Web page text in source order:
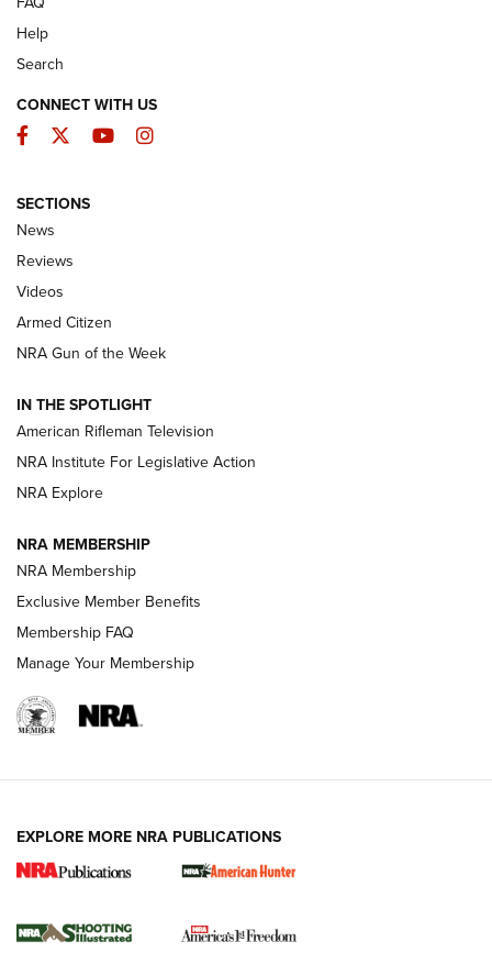
The Armed Citizen® Aug. 7, 2026 | An
Official Journal Of The NRA
ARMED CITIZEN
ONLINE
NRA Women | The Armed Citizen® Reload August 7, 2026
NRA Women | The Armed Citizen® Reload July 24, 2026
ARMED CITIZEN
AMERICAN RIFLEMAN NEWS
New for 2026: KJI K950 Tripod and Titan
The NRA
Help
Search
CONNECT WITH US
Facebook
TwitterYouTubeInstagram
SECTIONS
News
Reviews
Videos
Armed Citizen
NRA Gun of the Week
IN THE SPOTLIGHT
American Rifleman Television
NRA Institute For Legislative Action
NRA Explore
NRA MEMBERSHIP
NRA Membership
Exclusive Member Benefits
Membership FAQ
Manage Your Membership
EXPLORE MORE NRA PUBLICATIONS